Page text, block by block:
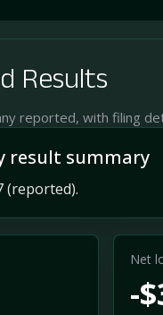
Results
reported, with filing
result summary
(reported).
Net
-